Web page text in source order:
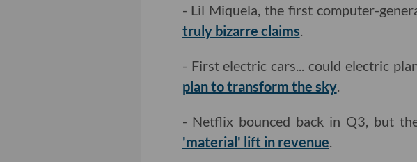
- Lil Miquela, the first computer-
truly bizarre claims.
- First electric cars... could electric
plan to transform the sky.
- Netflix bounced back in Q3, but
'material' lift in revenue.